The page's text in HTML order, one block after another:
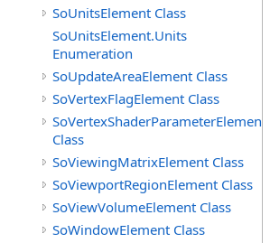
SoUnitsElement Class
SoUnitsElement.Units
Enumeration
SoUpdateAreaElement Class
SoVertexFlagElement Class
SoVertexShaderParameterElement
Class
SoViewingMatrixElement Class
SoViewportRegionElement Class
SoViewVolumeElement Class
SoWindowElement Class